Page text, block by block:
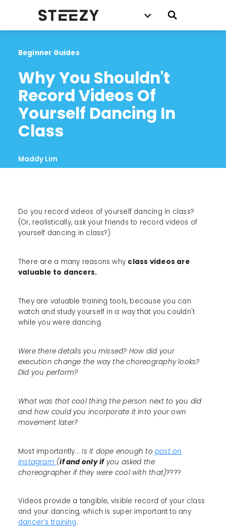
Beginner Guides
Why You Shouldn't
Record Videos Of
Yourself Dancing In
Class
Maddy Lim
Do you record videos of yourself dancing in class?
(Or, realistically, ask your friends to record videos of
yourself dancing in class?)
There are a many reasons why class videos are
valuable to dancers.
They are valuable training tools, because you can
watch and study yourself in a way that you couldn't
while you were dancing.
Were there details you missed? How did your
execution change the way the choreography looks?
Did you perform?
What was that cool thing the person next to you did
and how could you incorporate it into your own
movement later?
Most importantly...Is it dope enough topost on
Instagram (if and only ifyou asked the
choreographer if they were cool with that)????
Videos provide a tangible, visible record of your class
and your dancing, which is super important to any
dancer’s training.